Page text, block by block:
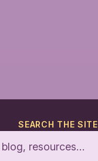
SEARCH THE SITE